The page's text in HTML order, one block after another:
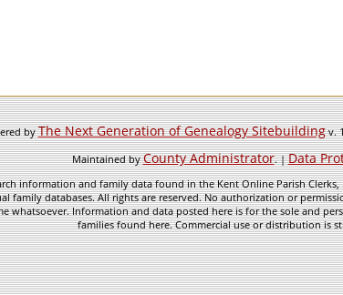
byThe Next Generation of Genealogy Sitebuildingv.
Maintained byCounty Administrator. |Data
information and family data found in the Kent Online Parish
family databases. All rights are reserved. No authorization or
whatsoever. Information and data posted here is for the sole and
families found here. Commercial use or distribution is